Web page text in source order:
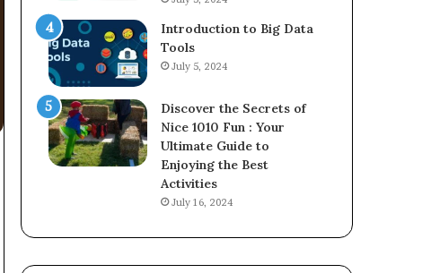
Introduction to Big Data
Tools
July 5, 2024
Discover the Secrets of
Nice 1010 Fun : Your
Ultimate Guide to
Enjoying the Best
Activities
July 16, 2024